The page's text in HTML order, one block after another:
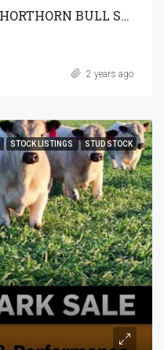
MA BEEF YAMBURGAN SHORTHORN BULL SALE 28-8-2024
2 years ago
STOCK LISTINGS STUD STOCK